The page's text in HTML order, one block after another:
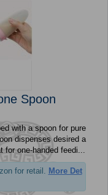
Spoon
dispenses desired a
one-handed feedi...
for retail.
More Det